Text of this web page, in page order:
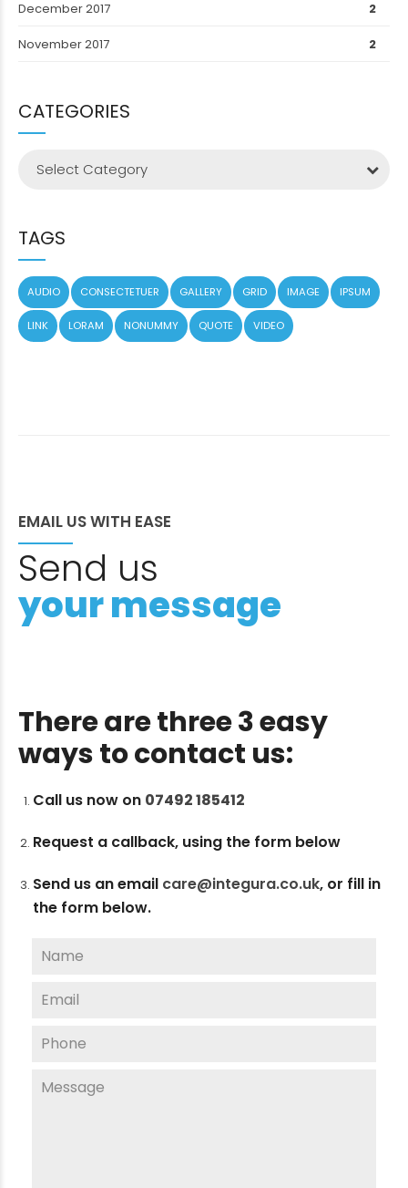
December 2017 2
November 2017 2
CATEGORIES
Select Category
TAGS
AUDIO CONSECTETUER GALLERY GRID IMAGE IPSUM
LINK LORAM NONUMMY QUOTE VIDEO
EMAIL US WITH EASE
Send us
your message
There are three 3 easy
ways to contact us:
Call us now on 07492 185412
Request a callback, using the form below
Send us an email care@integura.co.uk, or fill in
the form below.